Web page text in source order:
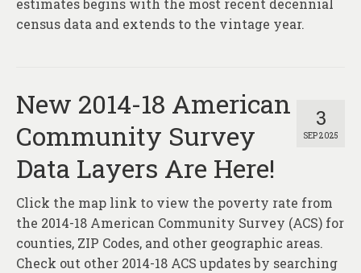
estimates begins with the most recent decennial
census data and extends to the vintage year.
3
SEP 2025
New 2014-18 American
Community Survey
Data Layers Are Here!
Click the map link to view the poverty rate from
the 2014-18 American Community Survey (ACS) for
counties, ZIP Codes, and other geographic areas.
Check out other 2014-18 ACS updates by searching